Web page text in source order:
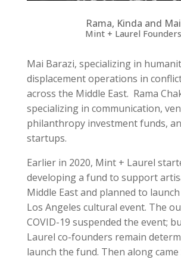
Rama, Kinda and Mai
Mint + Laurel Founders
Mai Barazi, specializing in
displacement operations in
across the Middle East. Rama
specializing in communication,
philanthropy investment funds,
startups.
Earlier in 2020, Mint + Laurel
developing a fund to support
Middle East and planned to
Los Angeles cultural event. The
COVID-19 suspended the event;
Laurel co-founders remain
launch the fund. Then along came